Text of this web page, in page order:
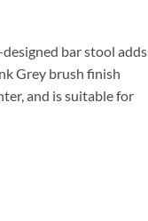
bar stool adds
Grey brush finish
and is suitable for